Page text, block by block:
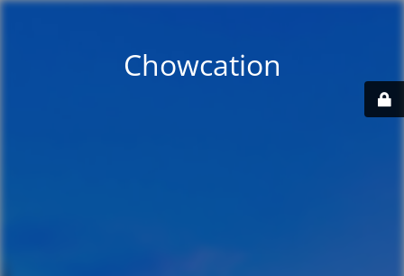
Chowcation